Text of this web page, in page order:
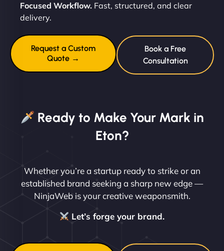
Focused Workflow. Fast, structured, and clear
delivery.
Request a Custom
Quote →
Book a Free
Consultation
Ready to Make Your Mark in
Eton?
Whether you’re a startup ready to strike or an
established brand seeking a sharp new edge —
NinjaWeb is your creative weaponsmith.
Let’s forge your brand.